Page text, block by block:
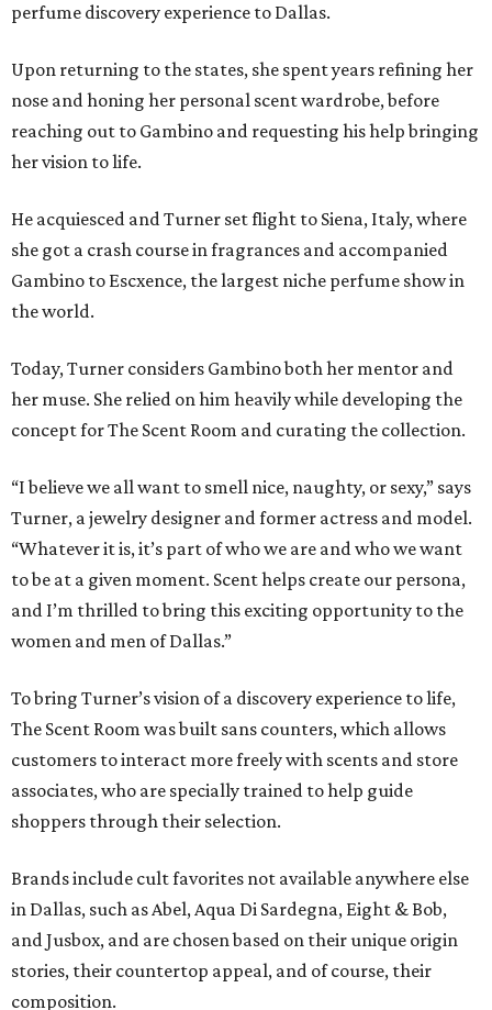
perfume discovery experience to Dallas.
Upon returning to the states, she spent years refining her
nose and honing her personal scent wardrobe, before
reaching out to Gambino and requesting his help bringing
her vision to life.
He acquiesced and Turner set flight to Siena, Italy, where
she got a crash course in fragrances and accompanied
Gambino to Escxence, the largest niche perfume show in
the world.
Today, Turner considers Gambino both her mentor and
her muse. She relied on him heavily while developing the
concept for The Scent Room and curating the collection.
“I believe we all want to smell nice, naughty, or sexy,” says
Turner, a jewelry designer and former actress and model.
“Whatever it is, it’s part of who we are and who we want
to be at a given moment. Scent helps create our persona,
and I’m thrilled to bring this exciting opportunity to the
women and men of Dallas.”
To bring Turner’s vision of a discovery experience to life,
The Scent Room was built sans counters, which allows
customers to interact more freely with scents and store
associates, who are specially trained to help guide
shoppers through their selection.
Brands include cult favorites not available anywhere else
in Dallas, such as Abel, Aqua Di Sardegna, Eight & Bob,
and Jusbox, and are chosen based on their unique origin
stories, their countertop appeal, and of course, their
composition.